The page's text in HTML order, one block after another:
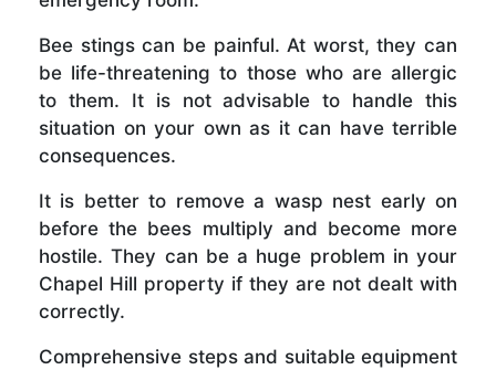
Bee stings can be painful. At worst, they can
be life-threatening to those who are allergic
to them. It is not advisable to handle this
situation on your own as it can have terrible
consequences.
It is better to remove a wasp nest early on
before the bees multiply and become more
hostile. They can be a huge problem in your
Chapel Hill property if they are not dealt with
correctly.
Comprehensive steps and suitable equipment